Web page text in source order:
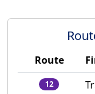
Route
12